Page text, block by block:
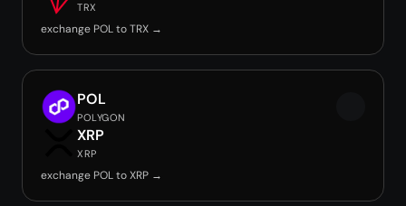
TRX
exchange POL to TRX →
POL
POLYGON
XRP
XRP
exchange POL to XRP →